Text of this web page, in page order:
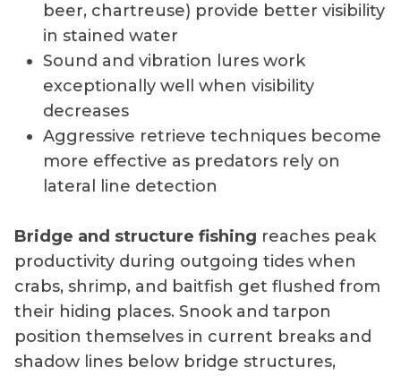
beer, chartreuse) provide better visibility
in stained water
Sound and vibration lures work
exceptionally well when visibility
decreases
Aggressive retrieve techniques become
more effective as predators rely on
lateral line detection
Bridge and structure fishing reaches peak
productivity during outgoing tides when
crabs, shrimp, and baitfish get flushed from
their hiding places. Snook and tarpon
position themselves in current breaks and
shadow lines below bridge structures,